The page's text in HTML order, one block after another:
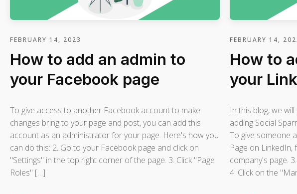
FEBRUARY 14, 2023
How to add an admin to
your Facebook page
To give access to another Facebook account to make
changes bring to your page and post, you can add this
account as an administrator for your page. Here's how you
can do this: 2. Go to your Facebook page and click on
"Settings" in the top right corner of the page. 3. Click "Page
Roles" […]
FEBRUARY 14,
How to
your
In this blog, we
adding Social
To give someone
Page on
company's page.
4. Click on the